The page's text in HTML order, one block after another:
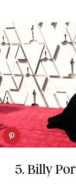
5. Billy